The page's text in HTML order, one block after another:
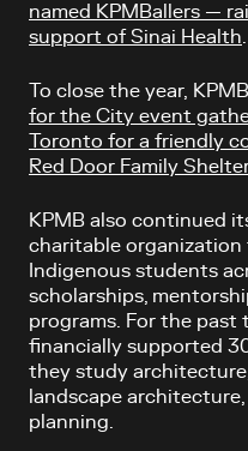
named KPMBallers —
support of Sinai Health
To close the year,
for the City event
Toronto for a friendly
Red Door Family
KPMB also continued
charitable
Indigenous students
scholarships,
programs. For the past
financially supported
they study
landscape
planning.